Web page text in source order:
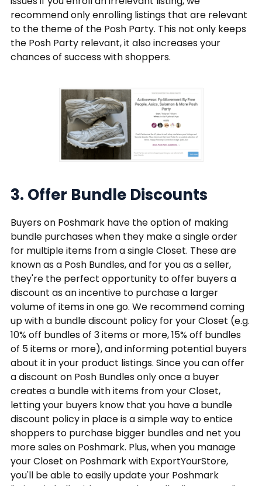
recommend only enrolling listings that are relevant
to the theme of the Posh Party. This not only keeps
the Posh Party relevant, it also increases your
chances of success with shoppers.
3. Offer Bundle Discounts
Buyers on Poshmark have the option of making
bundle purchases when they make a single order
for multiple items from a single Closet. These are
known as a Posh Bundles, and for you as a seller,
they're the perfect opportunity to offer buyers a
discount as an incentive to purchase a larger
volume of items in one go. We recommend coming
up with a bundle discount policy for your Closet (e.g.
10% off bundles of 3 items or more, 15% off bundles
of 5 items or more), and informing potential buyers
about it in your product listings. Since you can offer
a discount on Posh Bundles only once a buyer
creates a bundle with items from your Closet,
letting your buyers know that you have a bundle
discount policy in place is a simple way to entice
shoppers to purchase bigger bundles and net you
more sales on Poshmark. Plus, when you manage
your Closet on Poshmark with ExportYourStore,
you'll be able to easily update your Poshmark